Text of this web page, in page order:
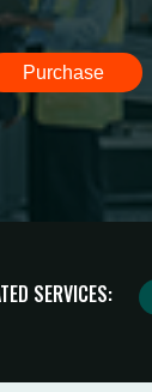
Purchase
SERVICES: